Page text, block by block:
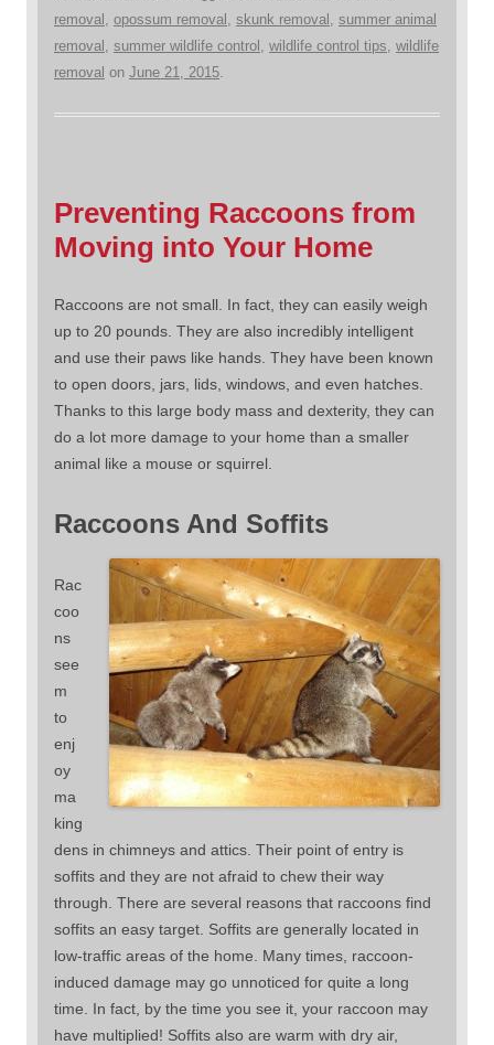
removal opossum removal skunk removal summer animal
removal summer wildlife control wildlife control tips wildlife
removal on June 21, 2015
Preventing Raccoons from
Moving into Your Home
Raccoons are not small. In fact, they can easily weigh
up to 20 pounds. They are also incredibly intelligent
and use their paws like hands. They have been known
to open doors, jars, lids, windows, and even hatches.
Thanks to this large body mass and dexterity, they can
do a lot more damage to your home than a smaller
animal like a mouse or squirrel.
Raccoons And Soffits
Rac
coo
ns
see
m
to
enj
oy
ma
king
dens in chimneys and attics. Their point of entry is
soffits and they are not afraid to chew their way
through. There are several reasons that raccoons find
soffits an easy target. Soffits are generally located in
low-traffic areas of the home. Many times, raccoon-
induced damage may go unnoticed for quite a long
time. In fact, by the time you see it, your raccoon may
have multiplied! Soffits also are warm with dry air,